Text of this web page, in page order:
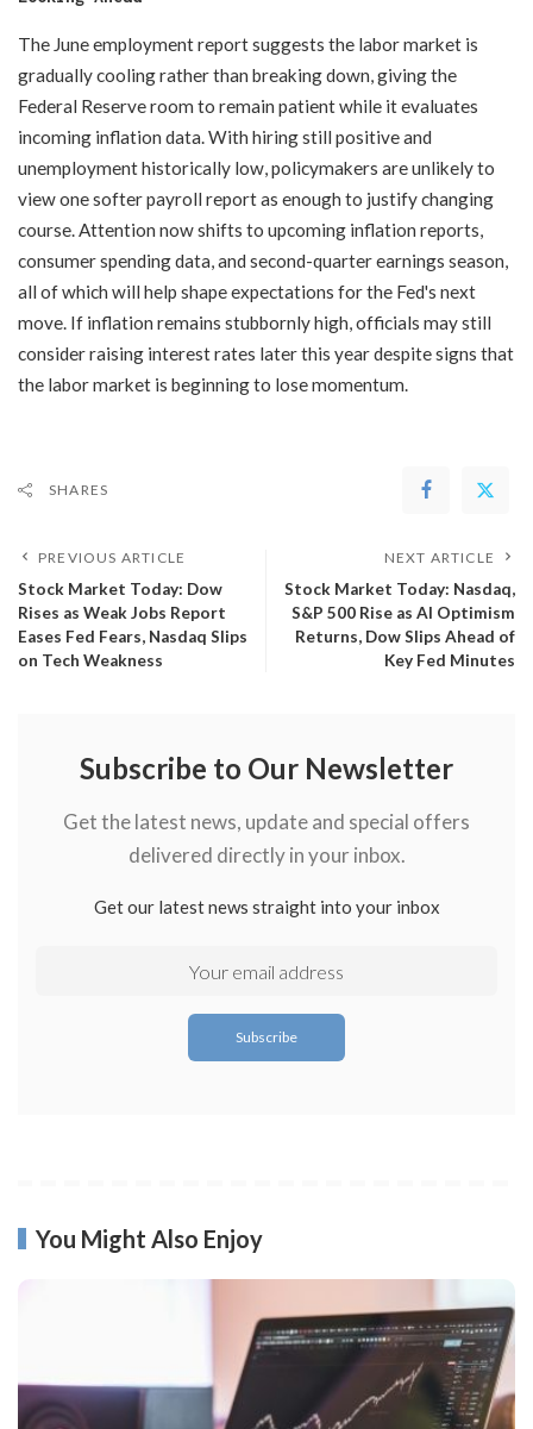
The June employment report suggests the labor market is
gradually cooling rather than breaking down, giving the
Federal Reserve room to remain patient while it evaluates
incoming inflation data. With hiring still positive and
unemployment historically low, policymakers are unlikely to
view one softer payroll report as enough to justify changing
course. Attention now shifts to upcoming inflation reports,
consumer spending data, and second-quarter earnings season,
all of which will help shape expectations for the Fed's next
move. If inflation remains stubbornly high, officials may still
consider raising interest rates later this year despite signs that
the labor market is beginning to lose momentum.
SHARES
PREVIOUS ARTICLE
​Stock Market Today: Dow
Rises as Weak Jobs Report
Eases Fed Fears, Nasdaq Slips
on Tech Weakness
NEXT ARTICLE
​Stock Market Today: Nasdaq,
S&P 500 Rise as AI Optimism
Returns, Dow Slips Ahead of
Key Fed Minutes
Subscribe to Our Newsletter
Get the latest news, update and special offers
delivered directly in your inbox.
Get our latest news straight into your inbox
You Might Also Enjoy